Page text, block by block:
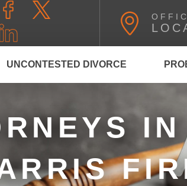
UNCONTESTED DIVORCE
IN